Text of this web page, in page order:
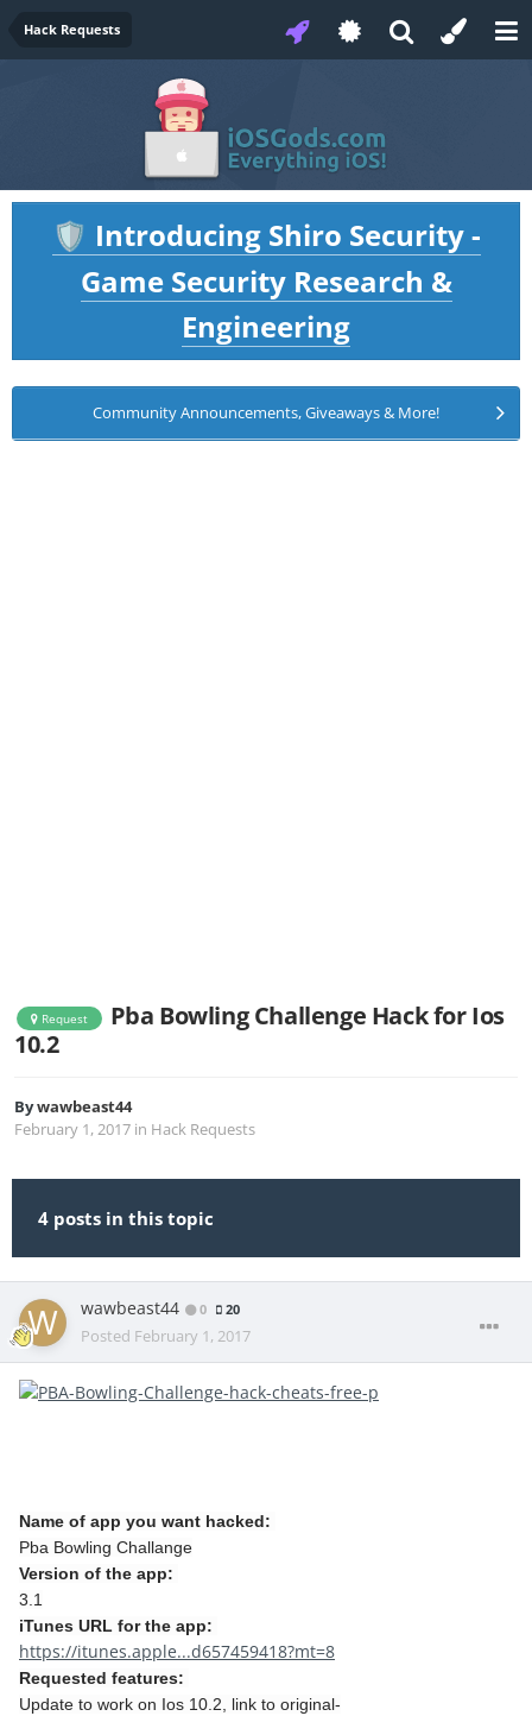
Hack Requests
🛡️ Introducing Shiro Security -
Game Security Research &
Engineering
Community Announcements, Giveaways & More!
Request
Pba Bowling Challenge Hack for Ios
10.2
Bywawbeast44
February 1, 2017 in Hack Requests
4 posts in this topic
wawbeast44 0 20
Posted February 1, 2017
Name of app you want hacked:
Pba Bowling Challange
Version of the app:
3.1
iTunes URL for the app:
https://itunes.apple...d657459418?mt=8
Requested features:
Update to work on Ios 10.2, link to original-